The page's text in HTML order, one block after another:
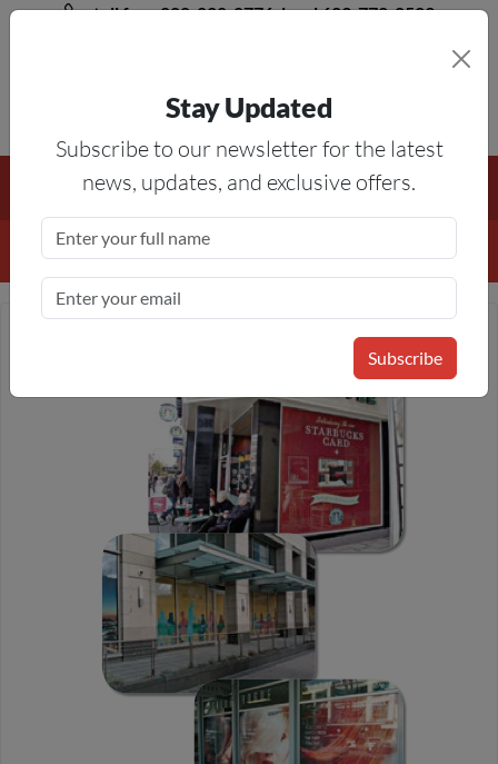
toll free 888-828-8776, local 623-772-8529
Free Shipping On All Orders Over $50 — On All Eligible
Products If Your Shopping Cart Totals $50 Or More!
Stay Updated
Subscribe to our newsletter for the latest
news, updates, and exclusive offers.
Subscribe